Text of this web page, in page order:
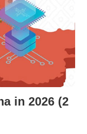
in 2026 (2